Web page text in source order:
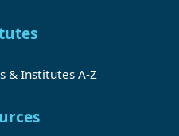
& Institutes A-Z